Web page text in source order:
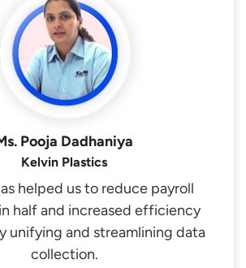
Kelvin Plastics
helped us to reduce payroll
half and increased efficiency
unifying and streamlining data
collection.
Pooja Dadhaniya